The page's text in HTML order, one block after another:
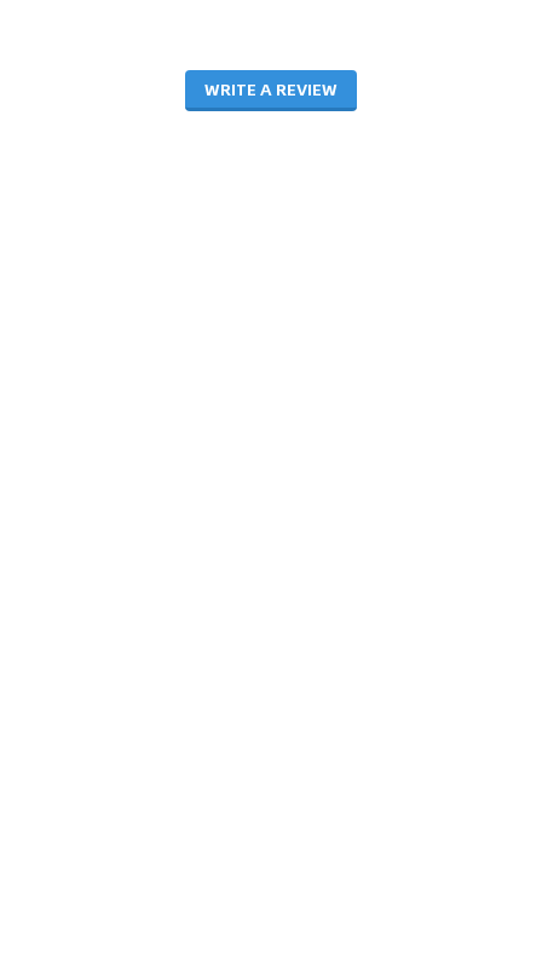
WRITE A REVIEW